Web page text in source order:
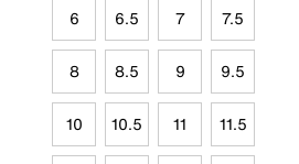
6 6.5 7 7.5
8 8.5 9 9.5
10 10.5 11 11.5